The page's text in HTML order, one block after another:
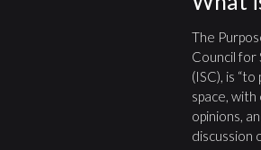
The
Council for
(ISC), is
space,
opinions,
discussion